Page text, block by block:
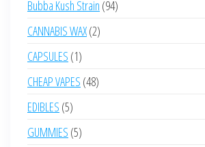
Bubba Kush Strain 9494
CANNABIS WAX 22
CAPSULES 11
product
CHEAP VAPES 4848
EDIBLES 55
products
GUMMIES 55